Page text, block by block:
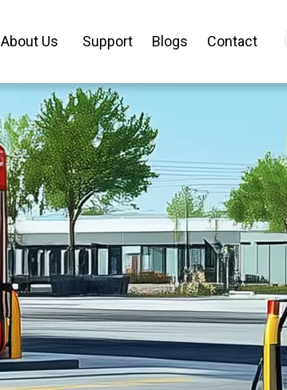
About Us Support Blogs Contact